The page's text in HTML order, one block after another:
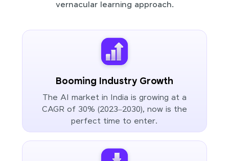
vernacular learning approach.
Booming Industry Growth
The AI market in India is growing at a
CAGR of 30% (2023–2030), now is the
perfect time to enter.